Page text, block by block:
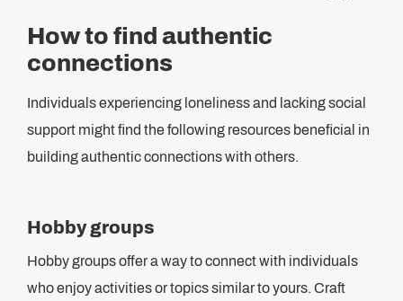
How to find authentic
connections
Individuals experiencing loneliness and lacking social
support might find the following resources beneficial in
building authentic connections with others.
Hobby groups
Hobby groups offer a way to connect with individuals
who enjoy activities or topics similar to yours. Craft